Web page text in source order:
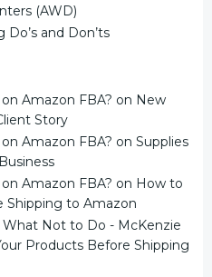
(AWD)
and Don’ts
Amazon FBA? on New
Story
Amazon FBA? on Supplies
Amazon FBA? on How to
Shipping to Amazon
Not to Do - McKenzie
Products Before Shipping